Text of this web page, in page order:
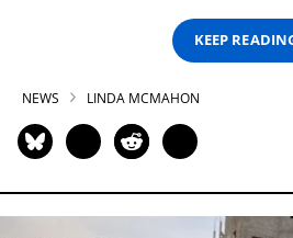
KEEP
NEWS LINDA MCMAHON